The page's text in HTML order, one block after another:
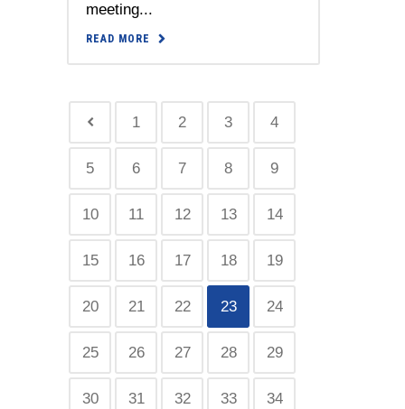
meeting...
READ MORE
1 2 3 4
5 6 7 8 9
10 11 12 13 14
15 16 17 18 19
20 21 22 23 24
25 26 27 28 29
30 31 32 33 34